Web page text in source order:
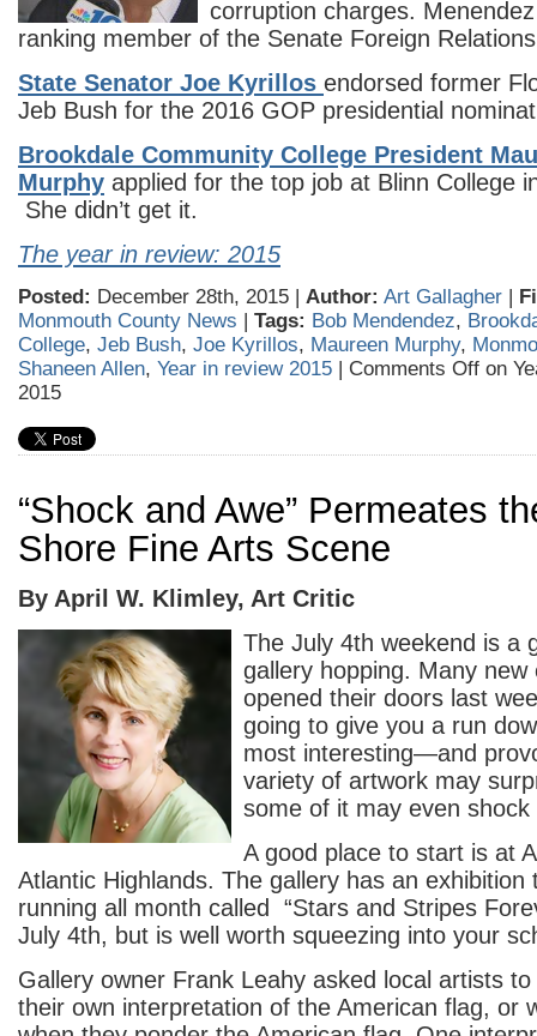
corruption charges.
ranking member of the Senate Foreign
State Senator Joe Kyrillos endorsed former
Jeb Bush for the 2016 GOP presidential
Brookdale Community College President
Murphy applied for the top job at Blinn College
She didn’t get it.
The year in review: 2015
Posted: December 28th, 2015 | Author: Art Gallagher |
Monmouth County News | Tags: Bob Mendendez,
College, Jeb Bush, Joe Kyrillos, Maureen Murphy,
Shaneen Allen, Year in review 2015 | Comments Off on
2015
“Shock and Awe” Permeates
Shore Fine Arts Scene
By April W. Klimley, Art Critic
The July 4th weekend is a
gallery hopping. Many new
opened their doors last
going to give you a run
most interesting—and
variety of artwork may
some of it may even shock
A good place to start is at
Atlantic Highlands. The gallery has an exhibition
running all month called “Stars and Stripes
July 4th, but is well worth squeezing into your
Gallery owner Frank Leahy asked local artists
their own interpretation of the American flag, or